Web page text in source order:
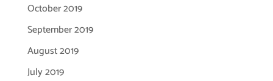
October 2019
September 2019
August 2019
July 2019